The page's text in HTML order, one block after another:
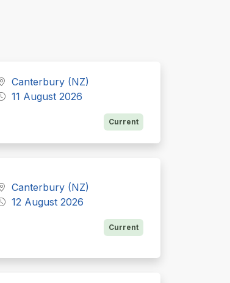
Canterbury (NZ)
11 August 2026
Current
Canterbury (NZ)
12 August 2026
Current